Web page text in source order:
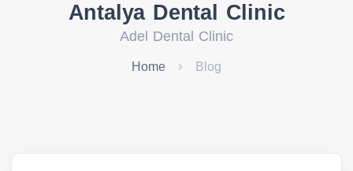
Antalya Dental Clinic
Adel Dental Clinic
Home Blog